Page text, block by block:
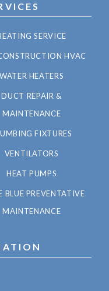
SERVICE
HVAC
WATER HEATERS
DUCT REPAIR &
MAINTENANCE
FIXTURES
VENTILATORS
HEAT PUMPS
BLUE PREVENTATIVE
MAINTENANCE